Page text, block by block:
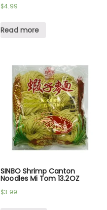
$4.99
Read more
SINBO Shrimp Canton
Noodles Mi Tom 13.2OZ
$3.99